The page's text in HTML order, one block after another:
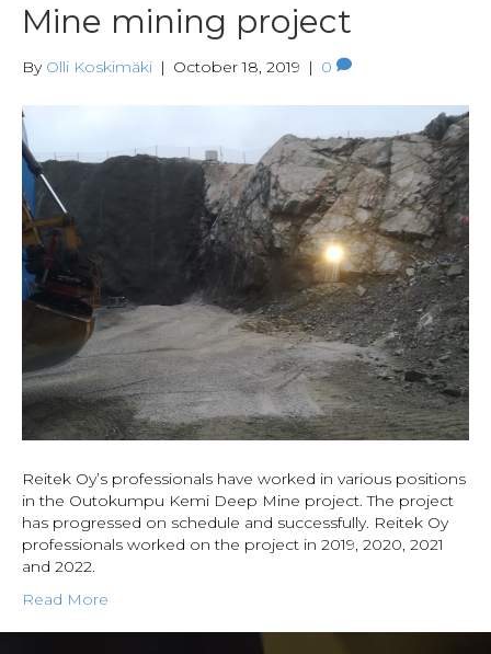
Mine mining project
By Olli Koskimäki | October 18, 2019 | 0
Reitek Oy’s professionals have worked in various positions
in the Outokumpu Kemi Deep Mine project. The project
has progressed on schedule and successfully. Reitek Oy
professionals worked on the project in 2019, 2020, 2021
and 2022.
Read More